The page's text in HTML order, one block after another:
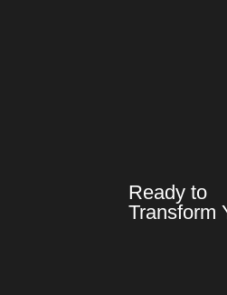
Ready to
Transform